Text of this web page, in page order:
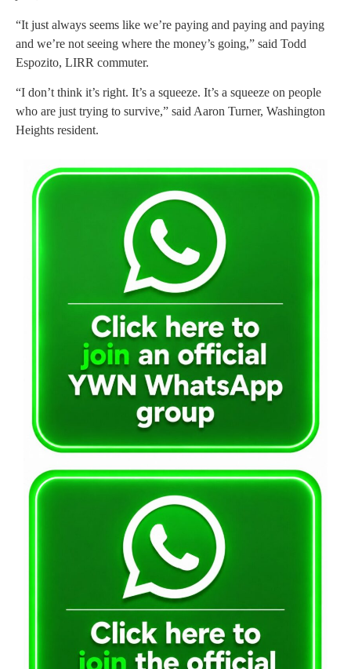
“It just always seems like we’re paying and paying and paying
and we’re not seeing where the money’s going,” said Todd
Espozito, LIRR commuter.
“I don’t think it’s right. It’s a squeeze. It’s a squeeze on people
who are just trying to survive,” said Aaron Turner, Washington
Heights resident.